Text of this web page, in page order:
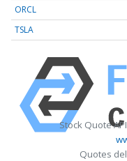
ORCL
TSLA
Stock Quote
Quotes